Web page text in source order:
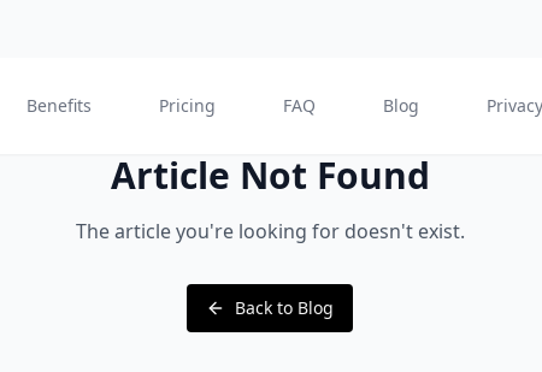
Benefits Pricing FAQ Blog
Article Not Found
The article you're looking for doesn't exist.
Back to Blog